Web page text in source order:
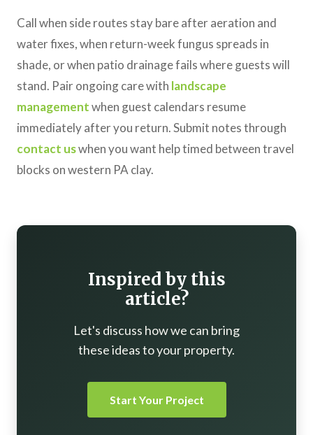
Call when side routes stay bare after aeration and
water fixes, when return-week fungus spreads in
shade, or when patio drainage fails where guests will
stand. Pair ongoing care with landscape
managementwhen guest calendars resume
immediately after you return. Submit notes through
contact uswhen you want help timed between travel
blocks on western PA clay.
Inspired by this
article?
Let's discuss how we can bring
these ideas to your property.
Start Your Project